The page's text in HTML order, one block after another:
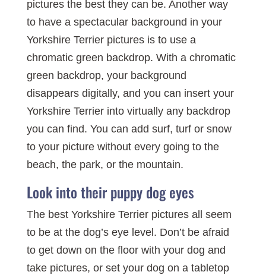
pictures the best they can be. Another way
to have a spectacular background in your
Yorkshire Terrier pictures is to use a
chromatic green backdrop. With a chromatic
green backdrop, your background
disappears digitally, and you can insert your
Yorkshire Terrier into virtually any backdrop
you can find. You can add surf, turf or snow
to your picture without every going to the
beach, the park, or the mountain.
Look into their puppy dog eyes
The best Yorkshire Terrier pictures all seem
to be at the dog’s eye level. Don’t be afraid
to get down on the floor with your dog and
take pictures, or set your dog on a tabletop